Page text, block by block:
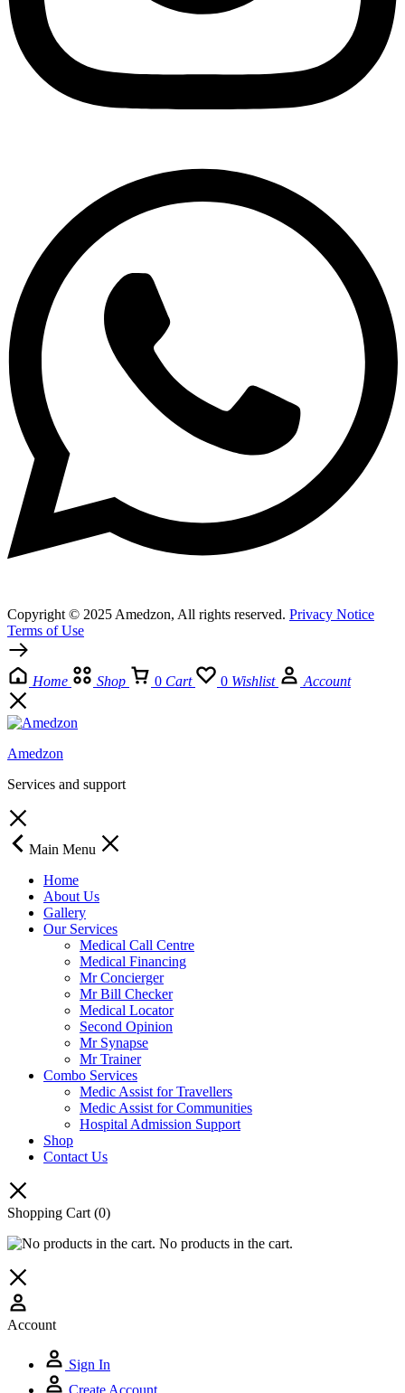
Copyright © 2025 Amedzon, All rights reserved. Privacy Notice
Terms of Use
Home Shop 0 Cart 0 Wishlist Account
Amedzon
Services and support
Main Menu
Home
About Us
Gallery
Our Services
Medical Call Centre
Medical Financing
Mr Concierger
Mr Bill Checker
Medical Locator
Second Opinion
Mr Synapse
Mr Trainer
Combo Services
Medic Assist for Travellers
Medic Assist for Communities
Hospital Admission Support
Shop
Contact Us
Shopping Cart (0)
No products in the cart.
Account
Sign In